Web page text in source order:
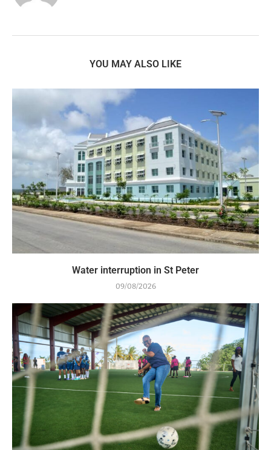
YOU MAY ALSO LIKE
Water interruption in St Peter
09/08/2026